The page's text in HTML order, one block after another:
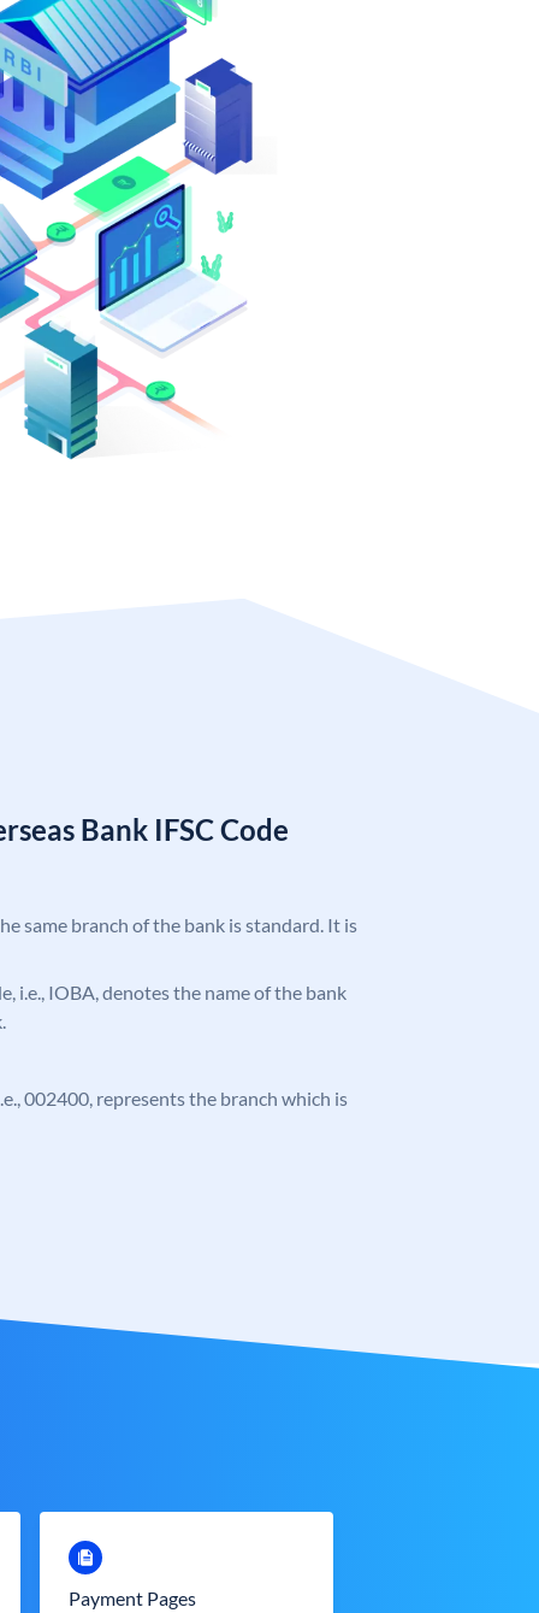
Bank IFSC Code
same branch of the bank is standard. It is
i.e., IOBA, denotes the name of the bank
002400, represents the branch which is
Payment Pages